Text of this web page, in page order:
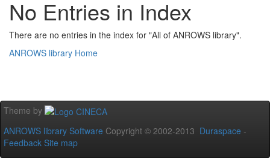
No Entries in Index
There are no entries in the index for "All of ANROWS library".
ANROWS library Home
Theme by
ANROWS library Software Copyright © 2002-2013 Duraspace -
Feedback Site map